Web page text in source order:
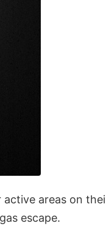
areas on
escape.